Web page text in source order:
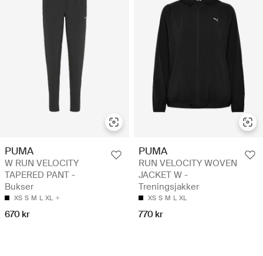
PUMA
W RUN VELOCITY
TAPERED PANT -
Bukser
XS S M L XL
670 kr
PUMA
RUN VELOCITY WOVEN
JACKET W -
Treningsjakker
XS S M L XL
770 kr